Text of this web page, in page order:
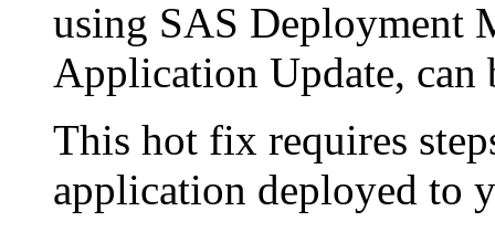
using SAS Deployment
Application Update, can
This hot fix requires
application deployed to